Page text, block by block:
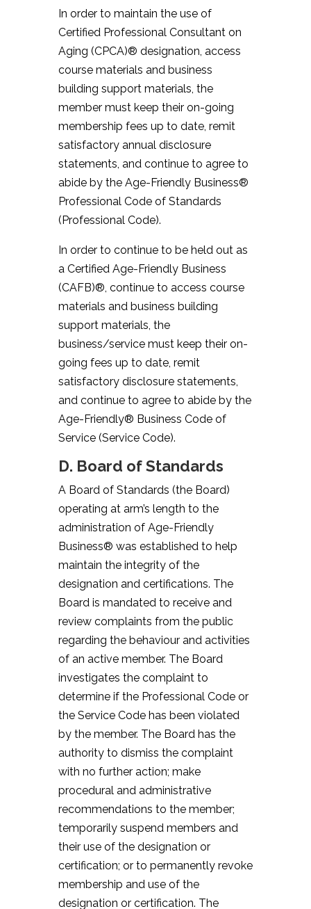
In order to maintain the use of
Certified Professional Consultant on
Aging (CPCA)® designation, access
course materials and business
building support materials, the
member must keep their on-going
membership fees up to date, remit
satisfactory annual disclosure
statements, and continue to agree to
abide by the Age-Friendly Business®
Professional Code of Standards
(Professional Code).
In order to continue to be held out as
a Certified Age-Friendly Business
(CAFB)®, continue to access course
materials and business building
support materials, the
business/service must keep their on-
going fees up to date, remit
satisfactory disclosure statements,
and continue to agree to abide by the
Age-Friendly® Business Code of
Service (Service Code).
D. Board of Standards
A Board of Standards (the Board)
operating at arm’s length to the
administration of Age-Friendly
Business® was established to help
maintain the integrity of the
designation and certifications. The
Board is mandated to receive and
review complaints from the public
regarding the behaviour and activities
of an active member. The Board
investigates the complaint to
determine if the Professional Code or
the Service Code has been violated
by the member. The Board has the
authority to dismiss the complaint
with no further action; make
procedural and administrative
recommendations to the member;
temporarily suspend members and
their use of the designation or
certification; or to permanently revoke
membership and use of the
designation or certification. The